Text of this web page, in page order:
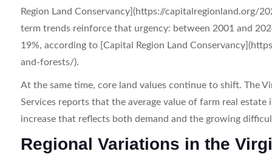
Region Land Conservancy](https://capitalregionland.org/
term trends reinforce that urgency: between 2001 and
19%, according to [Capital Region Land
and-forests/).
At the same time, core land values continue to shift. The
Services reports that the average value of farm real
increase that reflects both demand and the growing
Regional Variations in the